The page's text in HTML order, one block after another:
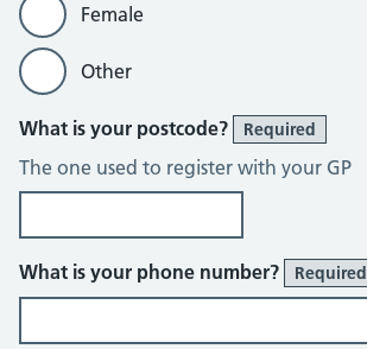
Female
Other
What is your postcode? Required
The one used to register with your GP
What is your phone number? Required